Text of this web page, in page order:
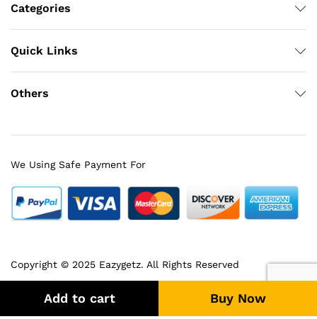
Add to cart Buy Now
Categories
Quick Links
Others
Copyright © 2025 Eazygetz. All Rights Reserved
We Using Safe Payment For